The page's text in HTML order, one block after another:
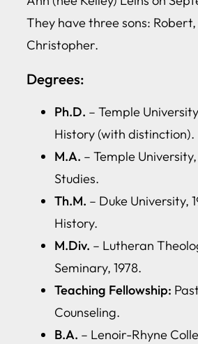
They have three sons:
Christopher.
Degrees:
Ph.D. – Temple
History (with distinction).
M.A. – Temple
Studies.
Th.M. – Duke University,
History.
M.Div. – Lutheran
Seminary, 1978.
Teaching Fellowship:
Counseling.
B.A. – Lenoir-Rhyne